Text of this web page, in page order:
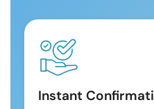
Instant